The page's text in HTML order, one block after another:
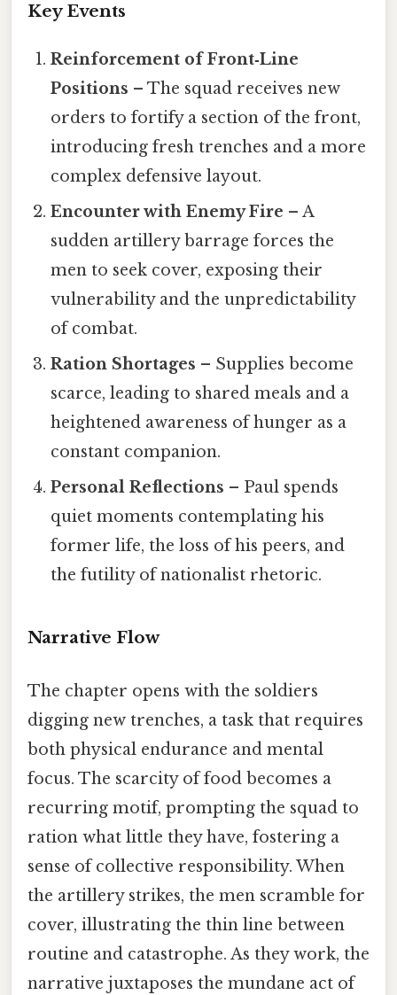
Key Events
Reinforcement of Front‑Line
Positions – The squad receives new
orders to fortify a section of the front,
introducing fresh trenches and a more
complex defensive layout.
Encounter with Enemy Fire – A
sudden artillery barrage forces the
men to seek cover, exposing their
vulnerability and the unpredictability
of combat.
Ration Shortages – Supplies become
scarce, leading to shared meals and a
heightened awareness of hunger as a
constant companion.
Personal Reflections – Paul spends
quiet moments contemplating his
former life, the loss of his peers, and
the futility of nationalist rhetoric.
Narrative Flow
The chapter opens with the soldiers
digging new trenches, a task that requires
both physical endurance and mental
focus. The scarcity of food becomes a
recurring motif, prompting the squad to
ration what little they have, fostering a
sense of collective responsibility. When
the artillery strikes, the men scramble for
cover, illustrating the thin line between
routine and catastrophe. As they work, the
narrative juxtaposes the mundane act of